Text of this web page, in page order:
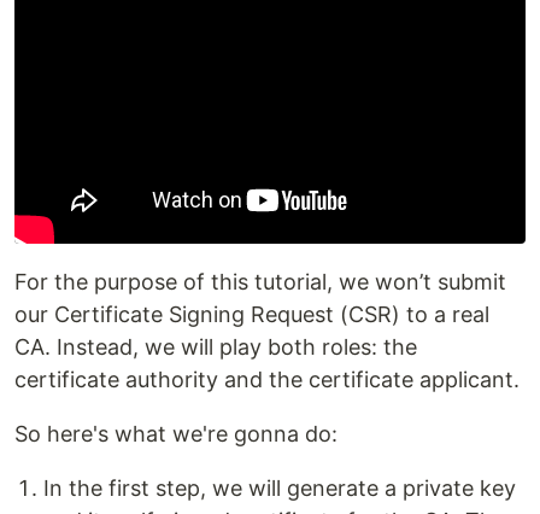
For the purpose of this tutorial, we won’t submit
our Certificate Signing Request (CSR) to a real
CA. Instead, we will play both roles: the
certificate authority and the certificate applicant.
So here's what we're gonna do:
In the first step, we will generate a private key